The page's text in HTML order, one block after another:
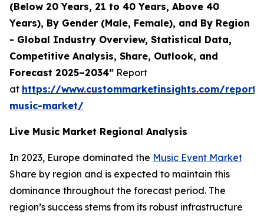
(Below 20 Years, 21 to 40 Years, Above 40
Years), By Gender (Male, Female), and By Region
- Global Industry Overview, Statistical Data,
Competitive Analysis, Share, Outlook, and
Forecast 2025–2034” Report
at https://www.custommarketinsights.com/
music-market/
Live Music Market Regional Analysis
In 2023, Europe dominated the Music Event Market
Share by region and is expected to maintain this
dominance throughout the forecast period. The
region’s success stems from its robust infrastructure